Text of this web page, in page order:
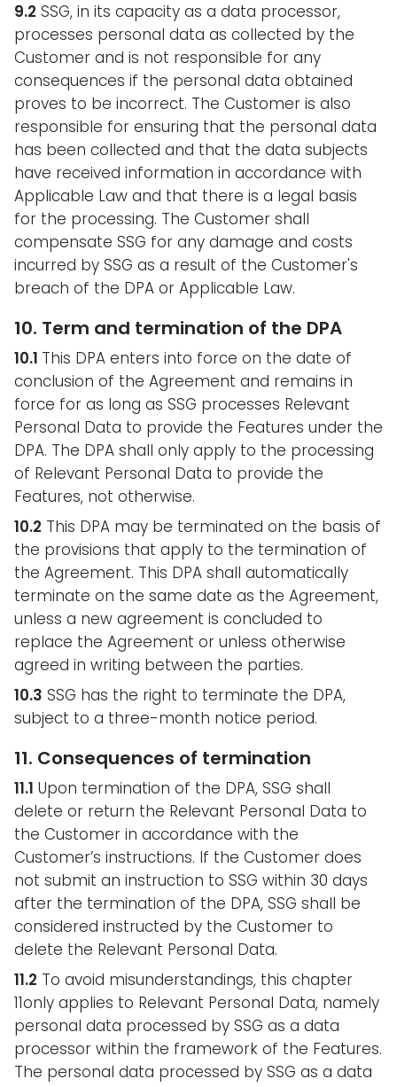
9.2 SSG, in its capacity as a data processor,
processes personal data as collected by the
Customer and is not responsible for any
consequences if the personal data obtained
proves to be incorrect. The Customer is also
responsible for ensuring that the personal data
has been collected and that the data subjects
have received information in accordance with
Applicable Law and that there is a legal basis
for the processing. The Customer shall
compensate SSG for any damage and costs
incurred by SSG as a result of the Customer's
breach of the DPA or Applicable Law.
10. Term and termination of the DPA
10.1 This DPA enters into force on the date of
conclusion of the Agreement and remains in
force for as long as SSG processes Relevant
Personal Data to provide the Features under the
DPA. The DPA shall only apply to the processing
of Relevant Personal Data to provide the
Features, not otherwise.
10.2 This DPA may be terminated on the basis of
the provisions that apply to the termination of
the Agreement. This DPA shall automatically
terminate on the same date as the Agreement,
unless a new agreement is concluded to
replace the Agreement or unless otherwise
agreed in writing between the parties.
10.3 SSG has the right to terminate the DPA,
subject to a three-month notice period.
11. Consequences of termination
11.1 Upon termination of the DPA, SSG shall
delete or return the Relevant Personal Data to
the Customer in accordance with the
Customer’s instructions. If the Customer does
not submit an instruction to SSG within 30 days
after the termination of the DPA, SSG shall be
considered instructed by the Customer to
delete the Relevant Personal Data.
11.2 To avoid misunderstandings, this chapter
11only applies to Relevant Personal Data, namely
personal data processed by SSG as a data
processor within the framework of the Features.
The personal data processed by SSG as a data